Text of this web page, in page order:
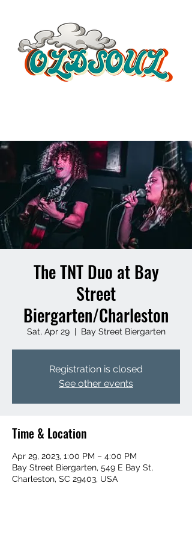
The TNT Duo at Bay
Street
Biergarten/Charleston
Sat, Apr 29
  |
Bay Street Biergarten
Registration is closed
See other events
Time & Location
Apr 29, 2023, 1:00 PM – 4:00 PM
Bay Street Biergarten, 549 E Bay St,
Charleston, SC 29403, USA